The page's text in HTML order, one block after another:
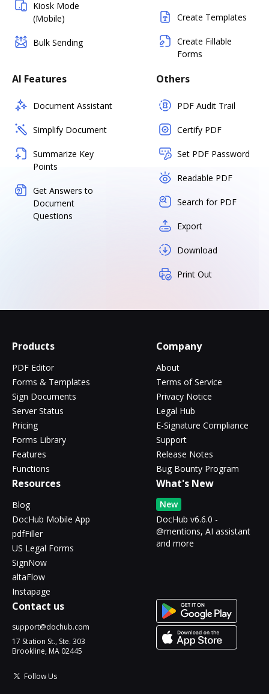
Kiosk Mode
(Mobile)
Bulk Sending
Create Templates
Create Fillable
Forms
AI Features
Document Assistant
Simplify Document
Summarize Key
Points
Get Answers to
Document
Questions
Others
PDF Audit Trail
Certify PDF
Set PDF Password
Readable PDF
Search for PDF
Export
Download
Print Out
Products
PDF Editor
Forms & Templates
Sign Documents
Server Status
Pricing
Forms Library
Features
Functions
Company
About
Terms of Service
Privacy Notice
Legal Hub
E-Signature Compliance
Support
Release Notes
Bug Bounty Program
Resources
Blog
DocHub Mobile App
pdfFiller
US Legal Forms
SignNow
altaFlow
Instapage
What's New
New
DocHub v6.6.0 -
@mentions, AI assistant
and more
Contact us
support@dochub.com
17 Station St., Ste. 303
Brookline, MA 02445
Follow Us